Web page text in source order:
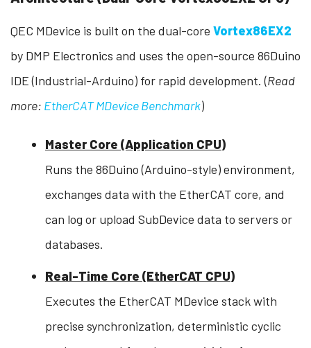
QEC MDevice is built on the dual-core Vortex86EX2
by DMP Electronics and uses the open-source 86Duino
IDE (Industrial-Arduino) for rapid development. (Read
more: EtherCAT MDevice Benchmark)
Master Core (Application CPU)
Runs the 86Duino (Arduino-style) environment,
exchanges data with the EtherCAT core, and
can log or upload SubDevice data to servers or
databases.
Real-Time Core (EtherCAT CPU)
Executes the EtherCAT MDevice stack with
precise synchronization, deterministic cyclic